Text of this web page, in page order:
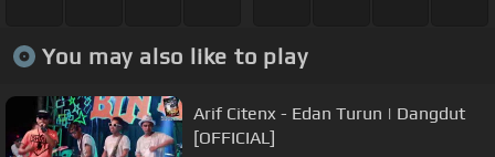
You may also like to play
Arif Citenx - Edan Turun | Dangdut
[OFFICIAL]